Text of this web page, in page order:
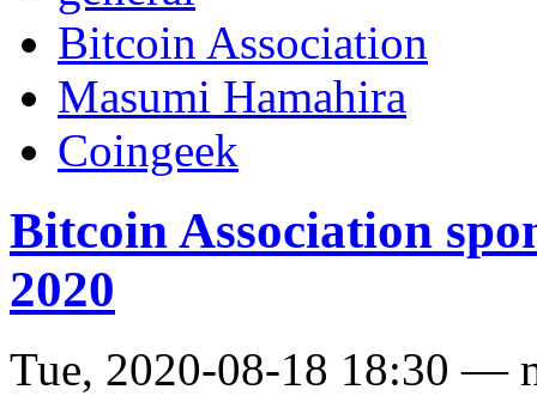
Bitcoin Association
Masumi Hamahira
Coingeek
Bitcoin Association
2020
Tue, 2020-08-18 18:30 —